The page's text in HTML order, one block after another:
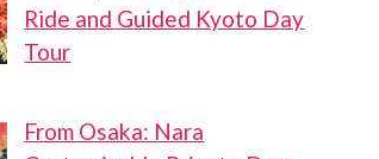
Ride and Guided Kyoto Day
Tour
From Osaka: Nara